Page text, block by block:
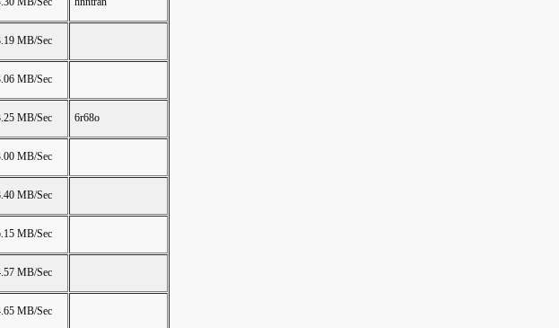
MB/Sec
MB/Sec
MB/Sec 6r68o
MB/Sec
MB/Sec
MB/Sec
MB/Sec
MB/Sec